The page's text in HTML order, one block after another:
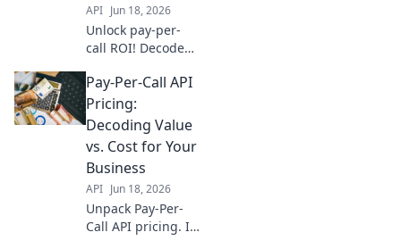
API Jun 18, 2026
Unlock pay-per-
call ROI! Decode
optimize spend,
and drive growth.
Go beyond flat
rates for real
returns.
Pay-Per-Call API
Pricing:
Decoding Value
vs. Cost for Your
Business
API Jun 18, 2026
Unpack Pay-Per-
Call API pricing. Is